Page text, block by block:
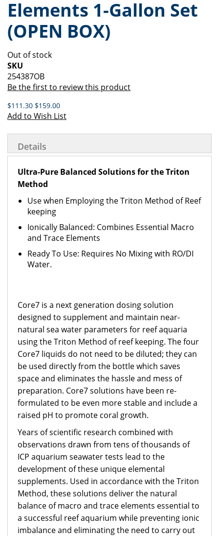
of
the
images
gallery
beginning
of
the
images
Elements 1-Gallon Set
(OPEN BOX)
Out of stock
SKU
254387OB
Be the first to review this product
$111.30 $159.00
Add to Wish List
Details
Ultra-Pure Balanced Solutions for the Triton
Method
Use when Employing the Triton Method of Reef
keeping
Ionically Balanced: Combines Essential Macro
and Trace Elements
Ready To Use: Requires No Mixing with RO/DI
Water.
Core7 is a next generation dosing solution
designed to supplement and maintain near-
natural sea water parameters for reef aquaria
using the Triton Method of reef keeping. The four
Core7 liquids do not need to be diluted; they can
be used directly from the bottle which saves
space and eliminates the hassle and mess of
preparation. Core7 solutions have been re-
formulated to be even more stable and include a
raised pH to promote coral growth.
Years of scientific research combined with
observations drawn from tens of thousands of
ICP aquarium seawater tests lead to the
development of these unique elemental
supplements. Used in accordance with the Triton
Method, these solutions deliver the natural
balance of macro and trace elements essential to
a successful reef aquarium while preventing ionic
imbalance and eliminating the need to carry out